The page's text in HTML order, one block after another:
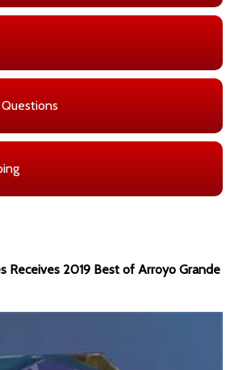
Receives 2019 Best of Arroyo Grande